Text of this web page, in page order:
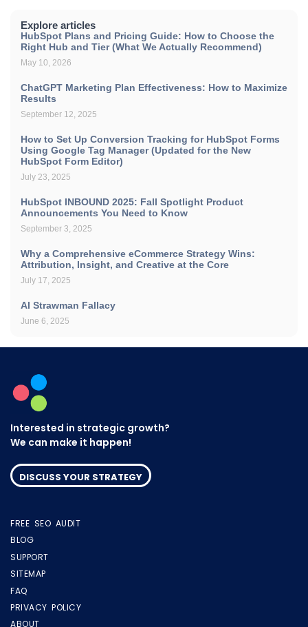
Explore articles
HubSpot Plans and Pricing Guide: How to Choose the
Right Hub and Tier (What We Actually Recommend)
May 10, 2026
ChatGPT Marketing Plan Effectiveness: How to Maximize
Results
September 12, 2025
How to Set Up Conversion Tracking for HubSpot Forms
Using Google Tag Manager (Updated for the New
HubSpot Form Editor)
July 23, 2025
HubSpot INBOUND 2025: Fall Spotlight Product
Announcements You Need to Know
September 3, 2025
Why a Comprehensive eCommerce Strategy Wins:
Attribution, Insight, and Creative at the Core
July 17, 2025
AI Strawman Fallacy
June 6, 2025
Interested in strategic growth?
We can make it happen!
DISCUSS YOUR STRATEGY
FREE SEO AUDIT
BLOG
SUPPORT
SITEMAP
FAQ
PRIVACY POLICY
ABOUT